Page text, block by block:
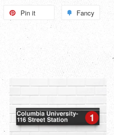
Tweet
Pin it Fancy